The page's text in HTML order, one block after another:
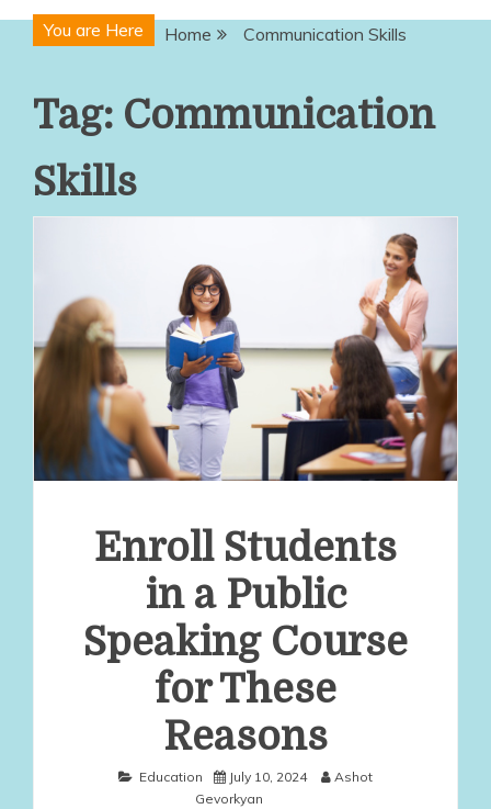
You are Here Home Communication Skills
Tag: Communication
Skills
Enroll Students
in a Public
Speaking Course
for These
Reasons
Education July 10, 2024
Ashot
Gevorkyan